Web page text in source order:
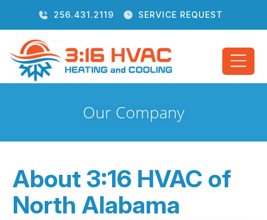
Our Company
About 3:16 HVAC of
North Alabama
256.431.2119 SERVICE REQUEST